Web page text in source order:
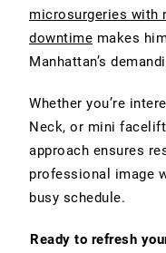
microsurgeries with
downtime makes
Manhattan’s
Whether you’re
Neck, or mini
approach ensures
professional image
busy schedule.
Ready to refresh